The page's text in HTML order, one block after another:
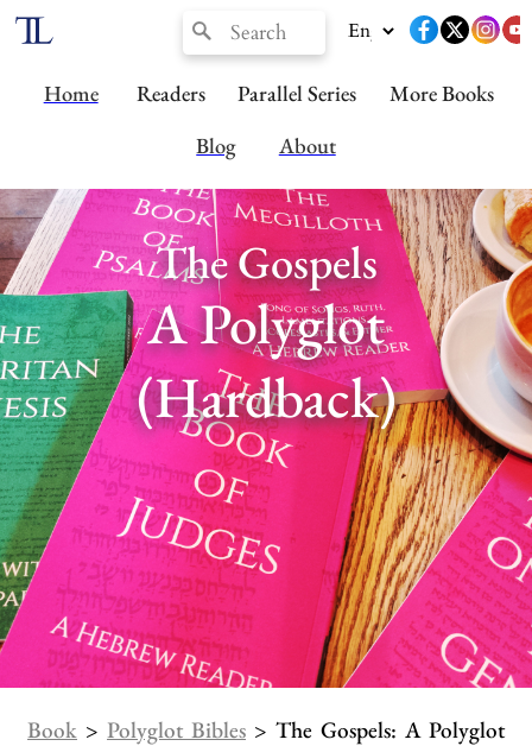
Home Readers Parallel Series
More Books
Blog
About
The Gospels
A Polyglot
(Hardback)
Book >Polyglot Bibles > The Gospels: A Polyglot